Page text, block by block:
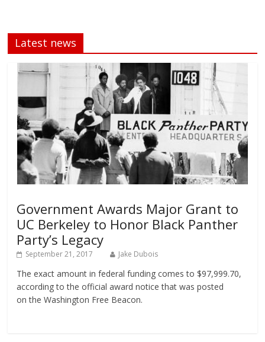
Latest news
Government Awards Major Grant to
UC Berkeley to Honor Black Panther
Party’s Legacy
September 21, 2017 Jake Dubois
The exact amount in federal funding comes to $97,999.70,
according to the official award notice that was posted
on the Washington Free Beacon.